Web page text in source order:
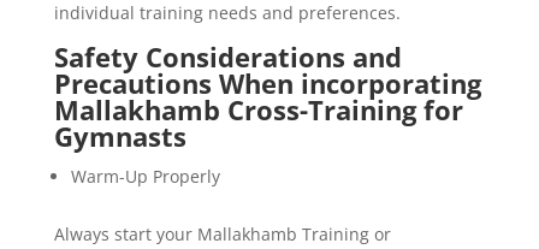
individual training needs and preferences.
Safety Considerations and
Precautions When incorporating
Mallakhamb Cross-Training for
Gymnasts
Warm-Up Properly
Always start your Mallakhamb Training or